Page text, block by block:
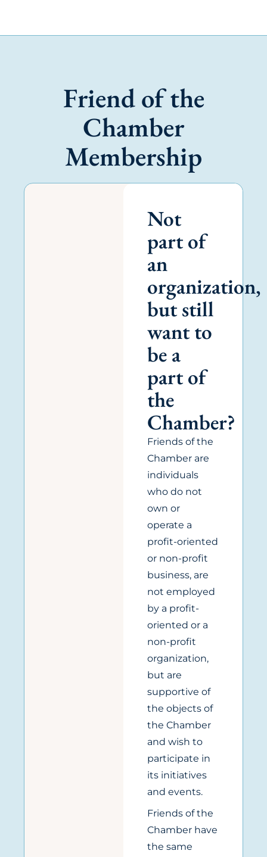
Friend of the
Chamber
Membership
Not
part of
an
organization,
but still
want to
be a
part of
the
Chamber?
Friends of the
Chamber are
individuals
who do not
own or
operate a
profit-oriented
or non-profit
business, are
not employed
by a profit-
oriented or a
non-profit
organization,
but are
supportive of
the objects of
the Chamber
and wish to
participate in
its initiatives
and events.
Friends of the
Chamber have
the same